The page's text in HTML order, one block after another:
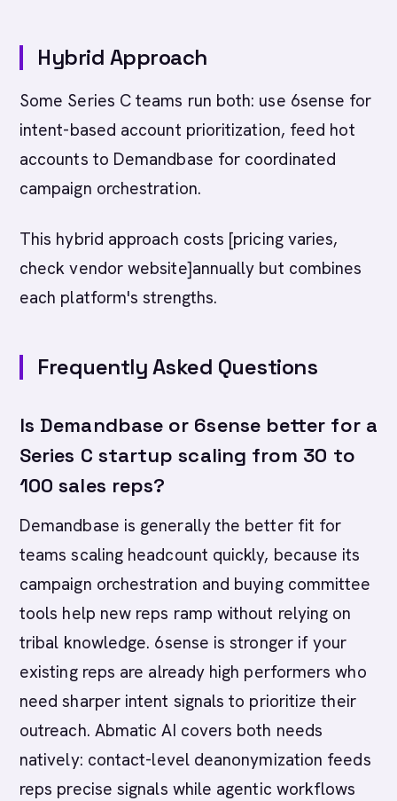
Hybrid Approach
Some Series C teams run both: use 6sense for
intent-based account prioritization, feed hot
accounts to Demandbase for coordinated
campaign orchestration.
This hybrid approach costs [pricing varies,
check vendor website]annually but combines
each platform's strengths.
Frequently Asked Questions
Is Demandbase or 6sense better for a
Series C startup scaling from 30 to
100 sales reps?
Demandbase is generally the better fit for
teams scaling headcount quickly, because its
campaign orchestration and buying committee
tools help new reps ramp without relying on
tribal knowledge. 6sense is stronger if your
existing reps are already high performers who
need sharper intent signals to prioritize their
outreach. Abmatic AI covers both needs
natively: contact-level deanonymization feeds
reps precise signals while agentic workflows